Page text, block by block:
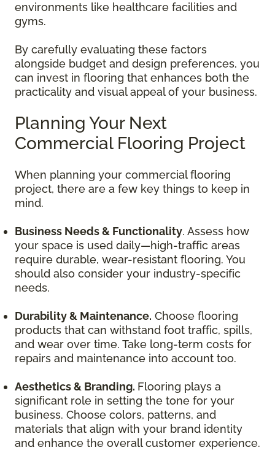
environments like healthcare facilities and
gyms.
By carefully evaluating these factors
alongside budget and design preferences, you
can invest in flooring that enhances both the
practicality and visual appeal of your business.
Planning Your Next
Commercial Flooring Project
When planning your commercial flooring
project, there are a few key things to keep in
mind.
Business Needs & Functionality. Assess how
your space is used daily—high-traffic areas
require durable, wear-resistant flooring. You
should also consider your industry-specific
needs.
Durability & Maintenance. Choose flooring
products that can withstand foot traffic, spills,
and wear over time. Take long-term costs for
repairs and maintenance into account too.
Aesthetics & Branding. Flooring plays a
significant role in setting the tone for your
business. Choose colors, patterns, and
materials that align with your brand identity
and enhance the overall customer experience.